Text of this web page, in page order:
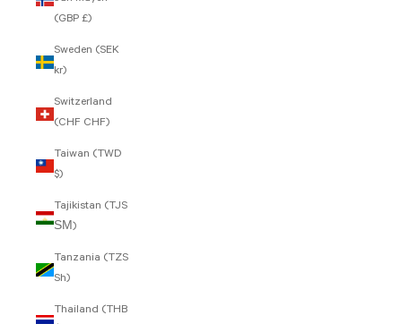
(GBP £)
Sweden (SEK
kr)
Switzerland
(CHF CHF)
Taiwan (TWD
$)
Tajikistan (TJS
ЅМ)
Tanzania (TZS
Sh)
Thailand (THB